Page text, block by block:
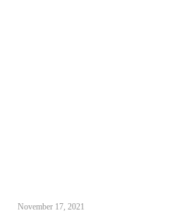
November 17, 2021